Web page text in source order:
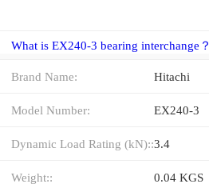
What is EX240-3 bearing interchange？
Brand Name: Hitachi
Model Number: EX240-3
Dynamic Load Rating (kN)::3.4
Weight:: 0.04 KGS